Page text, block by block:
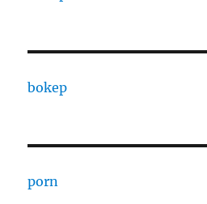
bokep
porn